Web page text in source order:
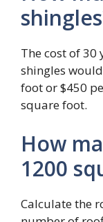
The cost of
shingles
foot or $450
square foot.
How
1200
Calculate the